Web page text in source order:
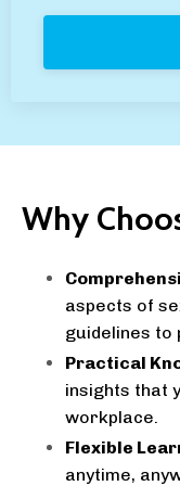
Why
aspects of
guidelines to
Practical
insights that
workplace.
Flexible
anytime,